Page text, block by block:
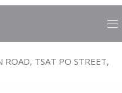
ROAD, TSAT PO STREET,